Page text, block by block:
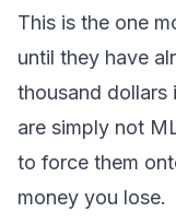
This is the one
until they have
thousand dollars
are simply not
to force them
money you lose.